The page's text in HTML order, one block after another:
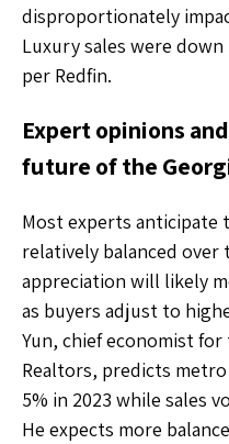
disproportionately
Luxury sales were down
per Redfin.
Expert opinions
future of the
Most experts anticipate
relatively balanced over
appreciation will likely
as buyers adjust to
Yun, chief economist
Realtors, predicts
5% in 2023 while sales
He expects more